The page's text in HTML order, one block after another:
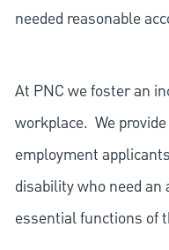
needed reasonable
At PNC we foster an
workplace. We
employment
disability who need
essential functions of